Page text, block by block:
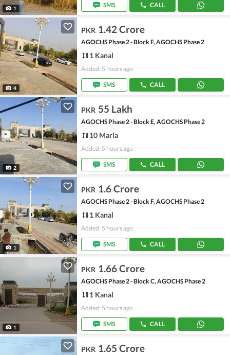
1 SMS CALL
4
PKR 1.42 Crore
AGOCHS Phase 2 - Block F, AGOCHS Phase 2
1 Kanal
Added: 5 hours ago
SMS CALL
2
PKR 55 Lakh
AGOCHS Phase 2 - Block E, AGOCHS Phase 2
10 Marla
Added: 5 hours ago
SMS CALL
1
PKR 1.6 Crore
AGOCHS Phase 2 - Block F, AGOCHS Phase 2
1 Kanal
Added: 5 hours ago
SMS CALL
1
PKR 1.66 Crore
AGOCHS Phase 2 - Block C, AGOCHS Phase 2
1 Kanal
Added: 5 hours ago
SMS CALL
PKR 1.65 Crore